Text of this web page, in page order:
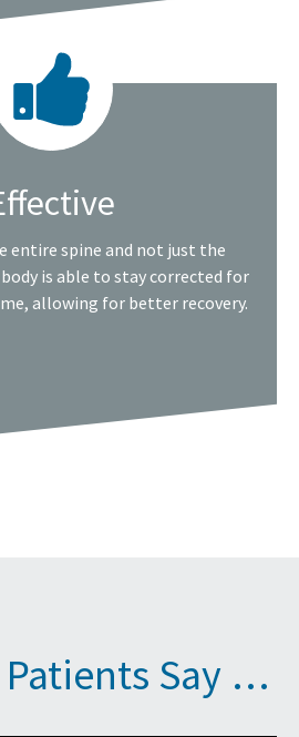
entire spine and not just the
is able to stay corrected for
allowing for better recovery.
Say …